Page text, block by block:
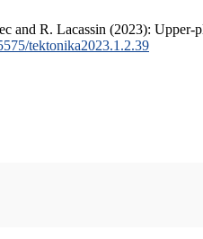
R. Lacassin (2023):
tektonika2023.1.2.39